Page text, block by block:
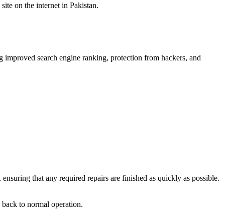
on the internet in Pakistan.
search engine ranking, protection from hackers, and
that any required repairs are finished as quickly as possible.
to normal operation.